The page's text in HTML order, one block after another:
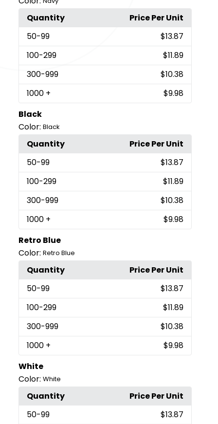
Quantity
Price Per Unit
50-99
$13.87
100-299
$11.89
300-999
$10.38
1000 +
$9.98
Black
Color: Black
Quantity
Price Per Unit
50-99
$13.87
100-299
$11.89
300-999
$10.38
1000 +
$9.98
Retro Blue
Color: Retro Blue
Quantity
Price Per Unit
50-99
$13.87
100-299
$11.89
300-999
$10.38
1000 +
$9.98
White
Color: White
Quantity
Price Per Unit
50-99
$13.87